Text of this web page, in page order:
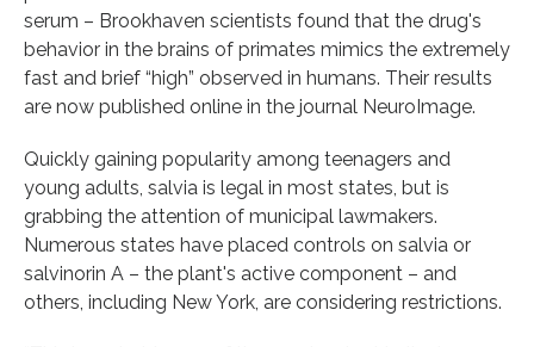
serum – Brookhaven scientists found that the drug's
behavior in the brains of primates mimics the extremely
fast and brief “high” observed in humans. Their results
are now published online in the journal NeuroImage.
Quickly gaining popularity among teenagers and
young adults, salvia is legal in most states, but is
grabbing the attention of municipal lawmakers.
Numerous states have placed controls on salvia or
salvinorin A – the plant's active component – and
others, including New York, are considering restrictions.